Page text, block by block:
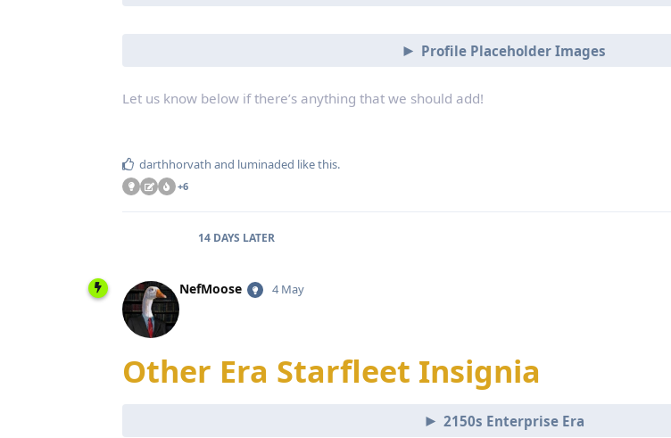
Profile Placeholder Images
Let us know below if there’s anything that we should add!
darthhorvath and luminaded like this.
+6
14 DAYS LATER
NefMoose 4 May
Other Era Starfleet Insignia
2150s Enterprise Era